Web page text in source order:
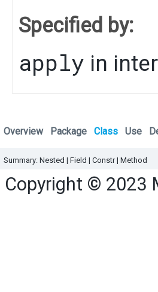
Specified by:
apply in
Overview Package Class Use
Summary: Nested | Field | Constr | Method
Copyright © 2023